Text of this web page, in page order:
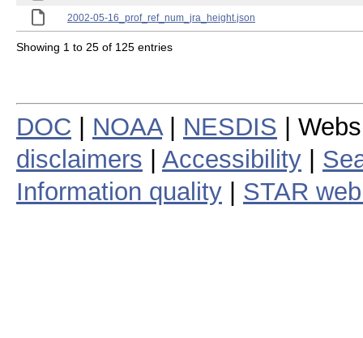
2002-05-16_prof_ref_num_jra_height.json
Showing 1 to 25 of 125 entries
DOC NOAA| NESDIS |
disclaimers
Accessibility
Information quality
STAR